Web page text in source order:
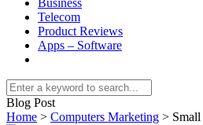
Business
Telecom
Product Reviews
Apps – Software
Blog Post
Home > Computers Marketing >